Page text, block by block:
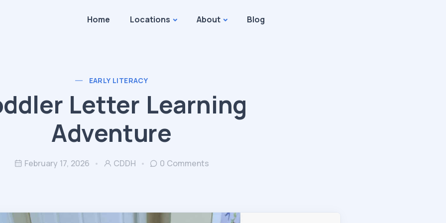
Home Locations About Blog
EARLY LITERACY
Letter Learning
Adventure
February 17, 2026 CDDH 0 Comments